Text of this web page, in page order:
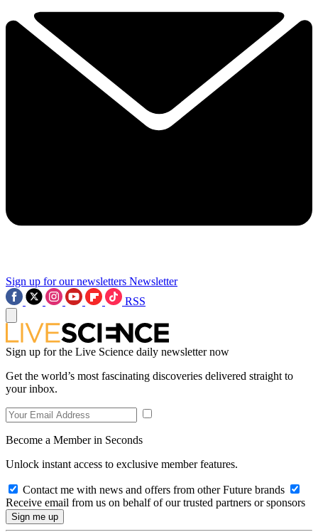
Sign up for our newsletters Newsletter
RSS
Sign up for the Live Science daily newsletter now
Get the world’s most fascinating discoveries delivered straight to
your inbox.
Become a Member in Seconds
Unlock instant access to exclusive member features.
Contact me with news and offers from other Future brands
Receive email from us on behalf of our trusted partners or sponsors